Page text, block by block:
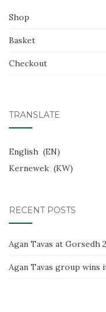
Shop
Basket
Checkout
TRANSLATE
English
EN
Kernewek
KW
RECENT POSTS
Agan Tavas at Gorsedh
Agan Tavas group wins